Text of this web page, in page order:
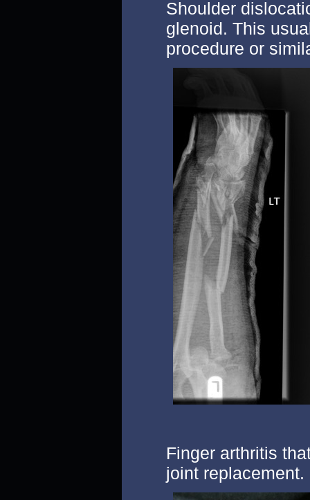
Shoulder
glenoid. This
procedure or
Finger arthritis
joint replacement.